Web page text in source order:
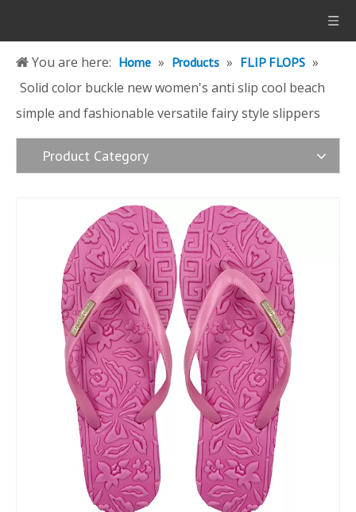
You are here: Home » Products » FLIP FLOPS »
Solid color buckle new women's anti slip cool beach
simple and fashionable versatile fairy style slippers
Product Category